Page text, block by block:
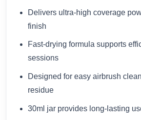
Delivers ultra-high coverage
finish
Fast-drying formula supports
sessions
Designed for easy airbrush
residue
30ml jar provides long-lasting